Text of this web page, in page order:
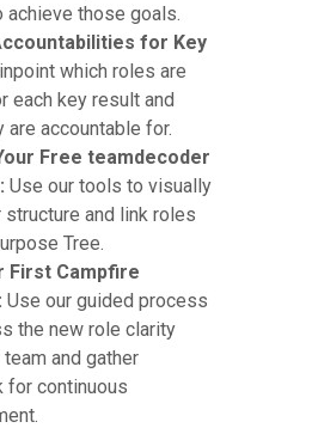
achieve those goals.
for Key
which roles are
each key result and
are accountable for.
Free teamdecoder
Use our tools to visually
structure and link roles
Tree.
First Campfire
Use our guided process
the new role clarity
and gather
for continuous